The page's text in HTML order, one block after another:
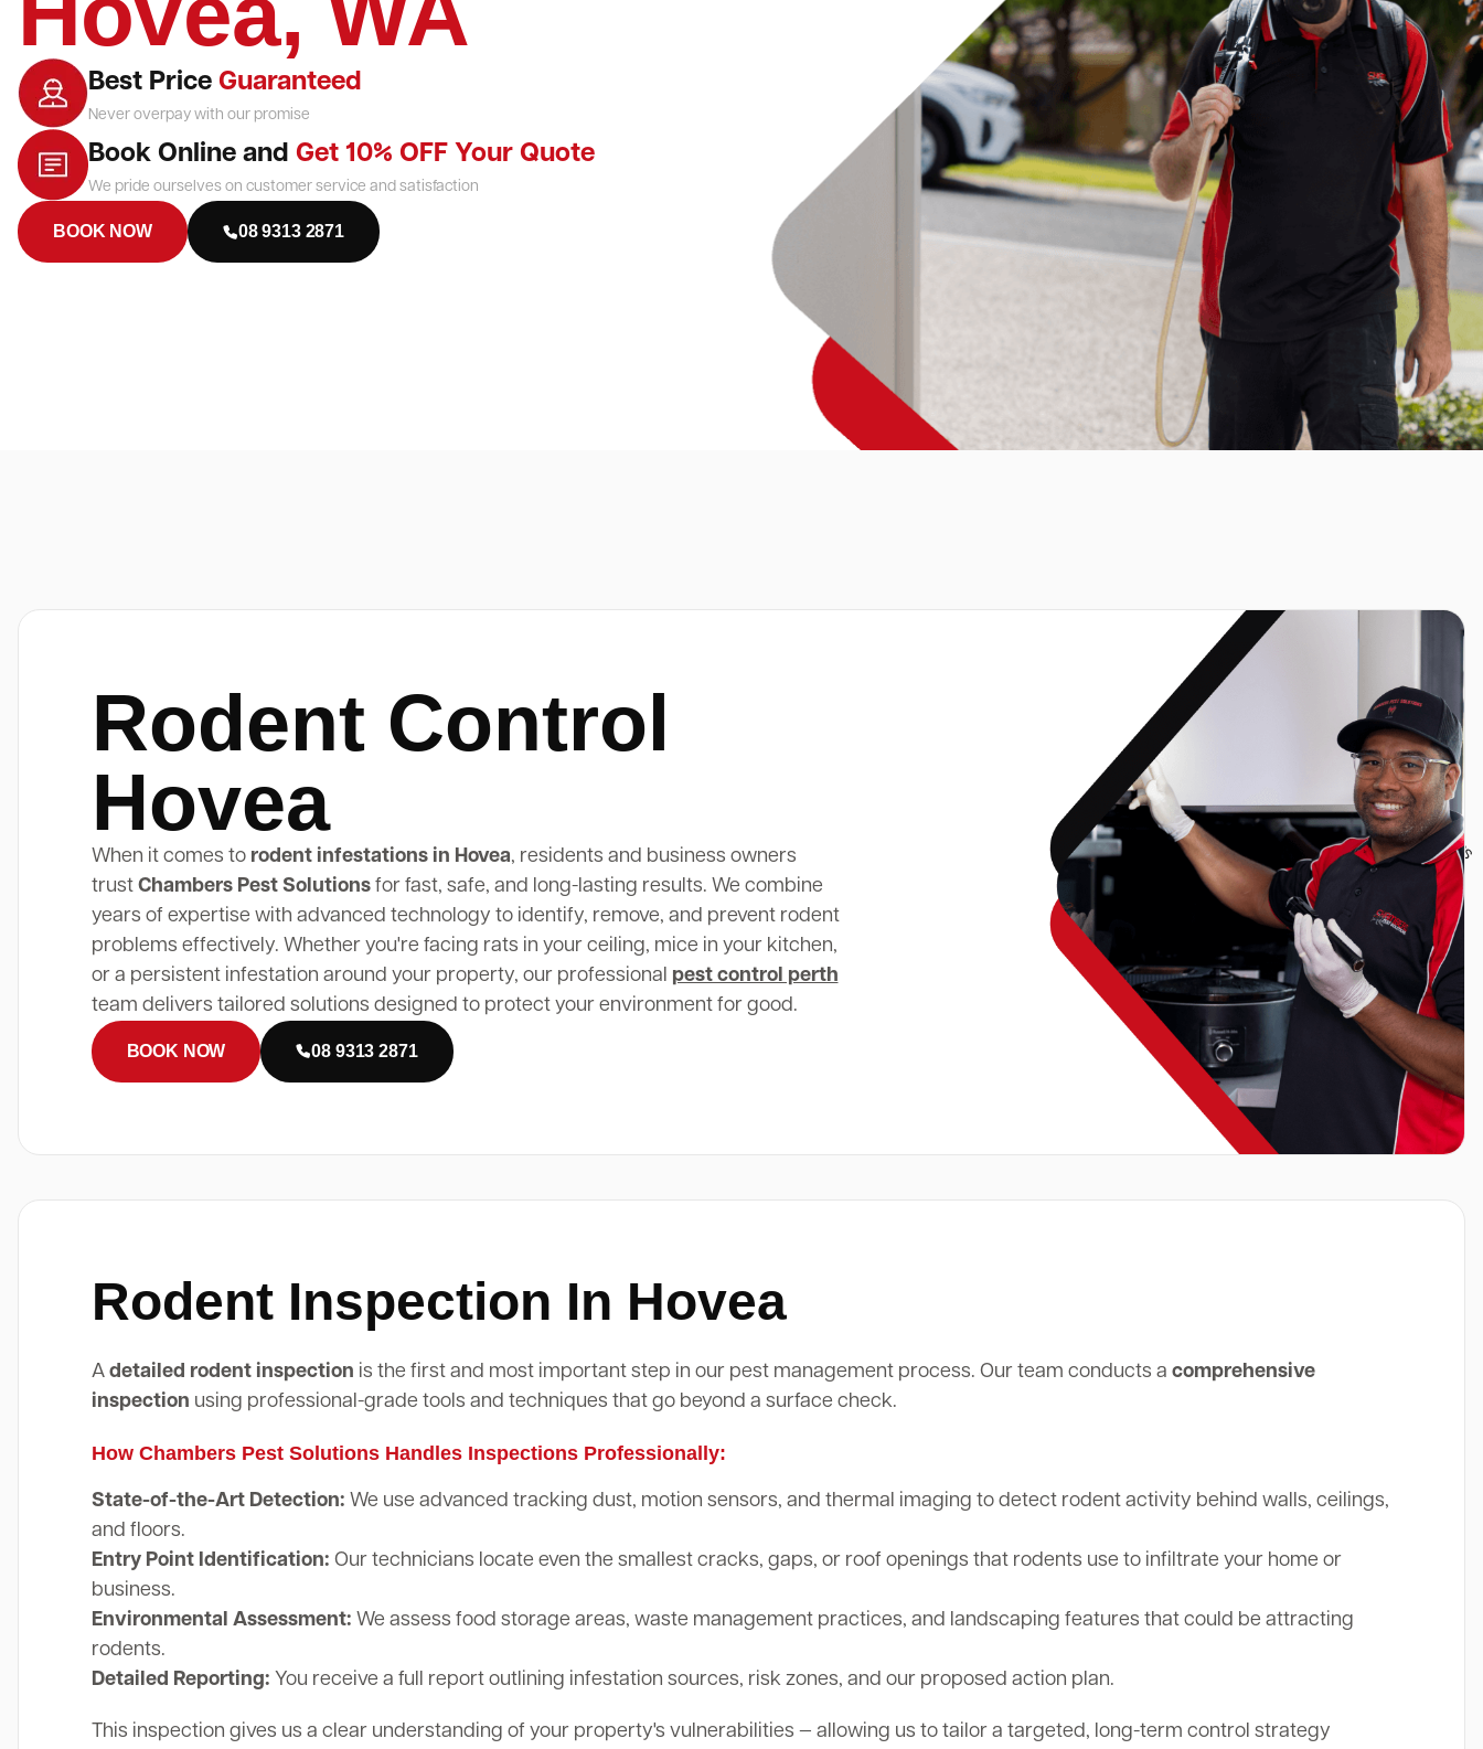
Best Price Guaranteed
Never overpay with our promise
Book Online and Get 10% OFF Your Quote
We pride ourselves on customer service and satisfaction
BOOK NOW 08 9313 2871
Rodent Control
Hovea
When it comes to rodent infestations in Hovea, residents and business owners
trust Chambers Pest Solutionsfor fast, safe, and long-lasting results. We combine
years of expertise with advanced technology to identify, remove, and prevent rodent
problems effectively. Whether you're facing rats in your ceiling, mice in your kitchen,
or a persistent infestation around your property, our professional pest control perth
team delivers tailored solutions designed to protect your environment for good.
BOOK NOW 08 9313 2871
Rodent Inspection In Hovea
A detailed rodent inspection is the first and most important step in our pest management process. Our team conducts a comprehensive
inspection using professional-grade tools and techniques that go beyond a surface check.
How Chambers Pest Solutions Handles Inspections Professionally:
State-of-the-Art Detection: We use advanced tracking dust, motion sensors, and thermal imaging to detect rodent activity behind walls, ceilings,
and floors.
Entry Point Identification: Our technicians locate even the smallest cracks, gaps, or roof openings that rodents use to infiltrate your home or
business.
Environmental Assessment: We assess food storage areas, waste management practices, and landscaping features that could be attracting
rodents.
Detailed Reporting: You receive a full report outlining infestation sources, risk zones, and our proposed action plan.
This inspection gives us a clear understanding of your property's vulnerabilities — allowing us to tailor a targeted, long-term control strategy